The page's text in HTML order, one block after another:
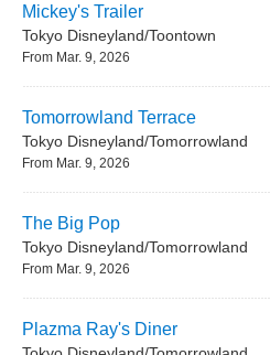
Mickey's Trailer
Tokyo Disneyland/Toontown
From Mar. 9, 2026
Tomorrowland Terrace
Tokyo Disneyland/Tomorrowland
From Mar. 9, 2026
The Big Pop
Tokyo Disneyland/Tomorrowland
From Mar. 9, 2026
Plazma Ray's Diner